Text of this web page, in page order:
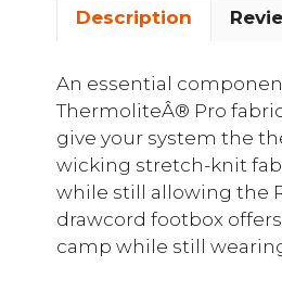
Description
An essential
ThermoliteÂ® Pro
give your system the
wicking stretch-knit
while still allowing the
drawcord footbox
camp while still